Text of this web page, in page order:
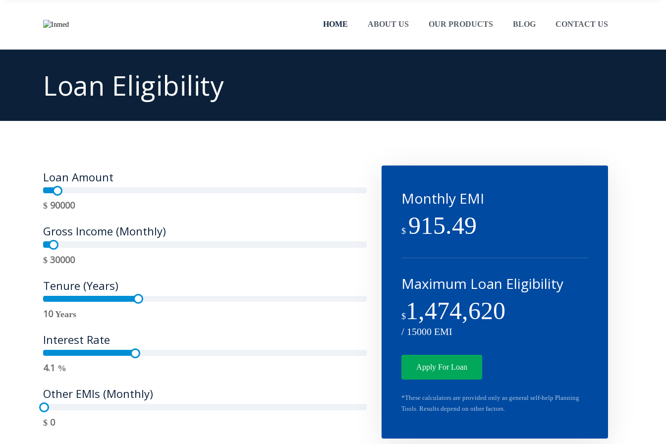
HOME ABOUT US OUR PRODUCTS BLOG CONTACT US
Loan Eligibility
Loan Amount
$ 90000
Gross Income (Monthly)
$ 30000
Tenure (Years)
10 Years
Interest Rate
4.1 %
Other EMIs (Monthly)
$ 0
Monthly EMI
$ 915.49
Maximum Loan Eligibility
$1,474,620
/ 15000 EMI
Apply For Loan
*These calculators are provided only as general self-help Planning
Tools. Results depend on other factors.